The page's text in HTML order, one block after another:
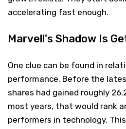
accelerating fast enough.
Marvell's Shadow Is
One clue can be found in
performance. Before the
shares had gained roughly
most years, that would rank
performers in technology.